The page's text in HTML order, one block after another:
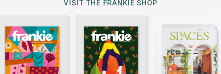
VISIT THE FRANKIE SHOP